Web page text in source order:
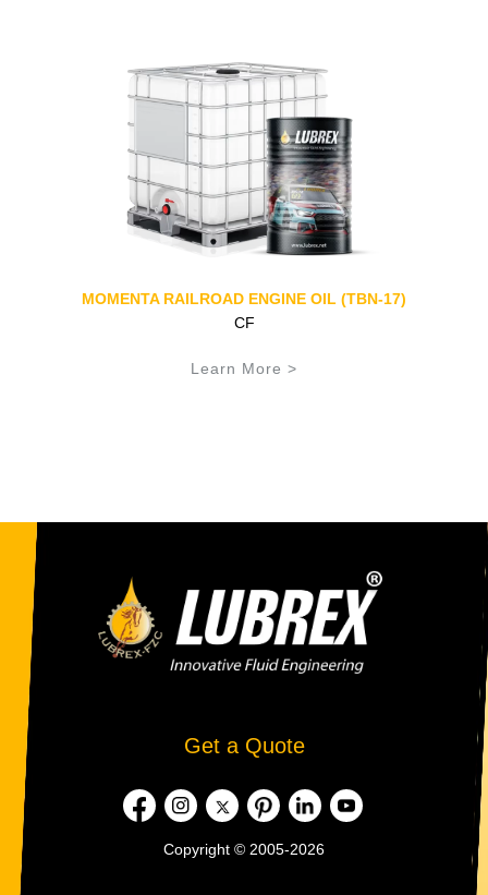
MOMENTA RAILROAD ENGINE OIL (TBN-17)
CF
Learn More >
Get a Quote
Copyright © 2005-2026